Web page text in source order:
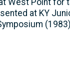
West Point for
at KY
(1983)